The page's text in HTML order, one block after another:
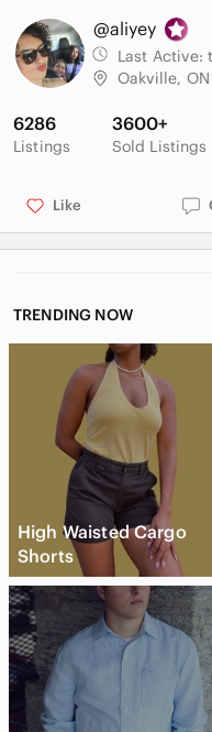
- Metallic threading in gold
Material: 100% polyester/
like new condition
@aliyey
Last Active:
Oakville, ON
6286
Listings
3600+
Sold Listings
Like
TRENDING NOW
High Waisted Cargo
Shorts